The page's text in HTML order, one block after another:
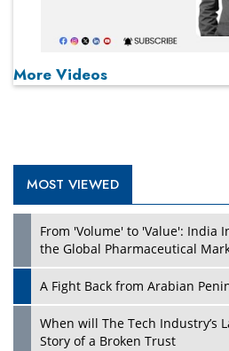
More Videos
MOST VIEWED
From 'Volume' to 'Value': India
the Global Pharmaceutical
A Fight Back from Arabian
When will The Tech Industry’s
Story of a Broken Trust